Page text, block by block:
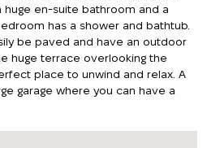
en-suite bathroom and a
has a shower and bathtub.
be paved and have an outdoor
huge terrace overlooking the
place to unwind and relax. A
garage where you can have a